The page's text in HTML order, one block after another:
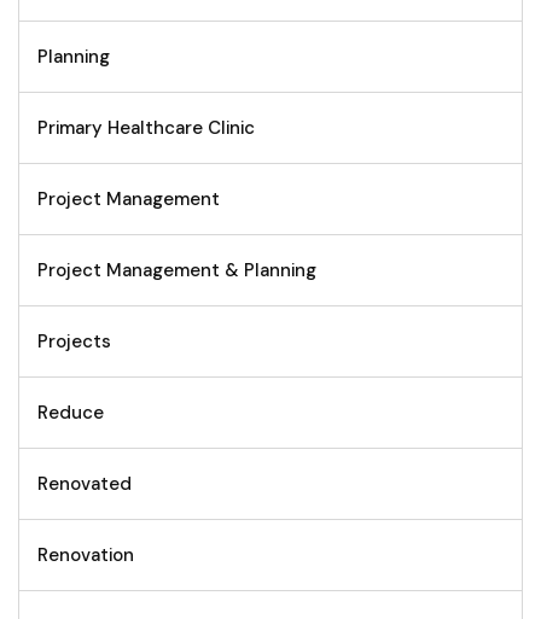
Planning
Primary Healthcare Clinic
Project Management
Project Management & Planning
Projects
Reduce
Renovated
Renovation